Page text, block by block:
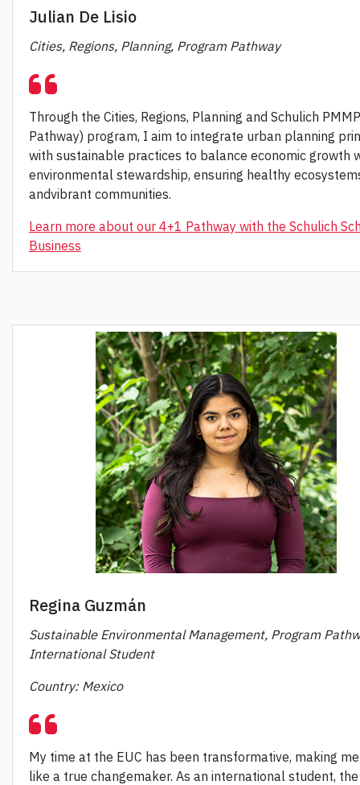
Julian De Lisio
Cities, Regions, Planning, Program Pathway
Through the Cities, Regions, Planning and Schulich
Pathway) program, I aim to integrate urban planning
with sustainable practices to balance economic growth
environmental stewardship, ensuring healthy
andvibrant communities.
Learn more about our 4+1 Pathway with the Schulich
Business
Regina Guzmán
Sustainable Environmental Management, Program
International Student
Country: Mexico
My time at the EUC has been transformative, making
like a true changemaker. As an international student, the